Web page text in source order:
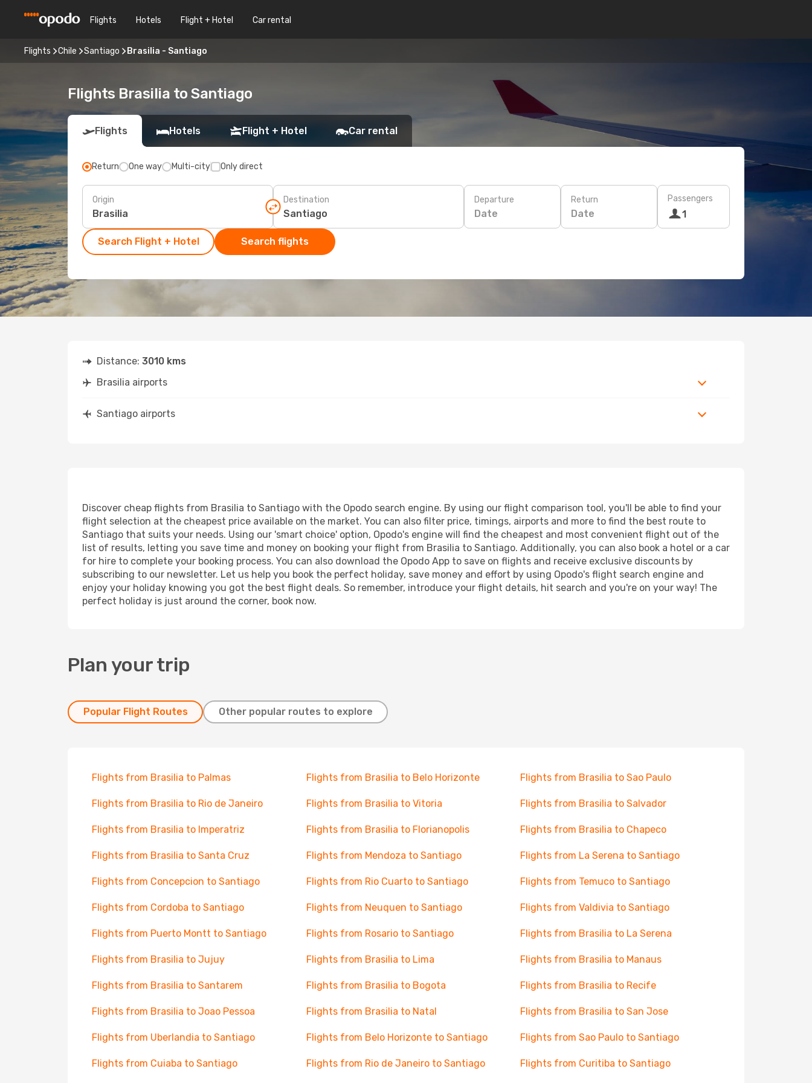
Flights Hotels Flight + Hotel Car rental
Flights Chile Santiago Brasilia - Santiago
Flights Brasilia to Santiago
Flights Hotels Flight + Hotel Car rental
Return One way Multi-city Only direct
Origin Destination Departure
Date
Return
Date
Passengers
1
Search Flight + Hotel Search flights
Distance: 3010 kms
Brasilia airports
Santiago airports
Discover cheap flights from Brasilia to Santiago with the Opodo search engine. By using our flight comparison tool, you'll be able to find your
flight selection at the cheapest price available on the market. You can also filter price, timings, airports and more to find the best route to
Santiago that suits your needs. Using our 'smart choice' option, Opodo's engine will find the cheapest and most convenient flight out of the
list of results, letting you save time and money on booking your flight from Brasilia to Santiago. Additionally, you can also book a hotel or a car
for hire to complete your booking process. You can also download the Opodo App to save on flights and receive exclusive discounts by
subscribing to our newsletter. Let us help you book the perfect holiday, save money and effort by using Opodo's flight search engine and
enjoy your holiday knowing you got the best flight deals. So remember, introduce your flight details, hit search and you're on your way! The
perfect holiday is just around the corner, book now.
Plan your trip
Popular Flight Routes Other popular routes to explore
Flights from Brasilia to Palmas Flights from Brasilia to Belo Horizonte Flights from Brasilia to Sao Paulo
Flights from Brasilia to Rio de Janeiro Flights from Brasilia to Vitoria Flights from Brasilia to Salvador
Flights from Brasilia to Imperatriz Flights from Brasilia to Florianopolis Flights from Brasilia to Chapeco
Flights from Brasilia to Santa Cruz Flights from Mendoza to Santiago Flights from La Serena to Santiago
Flights from Concepcion to Santiago Flights from Rio Cuarto to Santiago Flights from Temuco to Santiago
Flights from Cordoba to Santiago Flights from Neuquen to Santiago Flights from Valdivia to Santiago
Flights from Puerto Montt to Santiago Flights from Rosario to Santiago Flights from Brasilia to La Serena
Flights from Brasilia to Jujuy Flights from Brasilia to Lima Flights from Brasilia to Manaus
Flights from Brasilia to Santarem Flights from Brasilia to Bogota Flights from Brasilia to Recife
Flights from Brasilia to Joao Pessoa Flights from Brasilia to Natal Flights from Brasilia to San Jose
Flights from Uberlandia to Santiago Flights from Belo Horizonte to Santiago Flights from Sao Paulo to Santiago
Flights from Cuiaba to Santiago Flights from Rio de Janeiro to Santiago Flights from Curitiba to Santiago